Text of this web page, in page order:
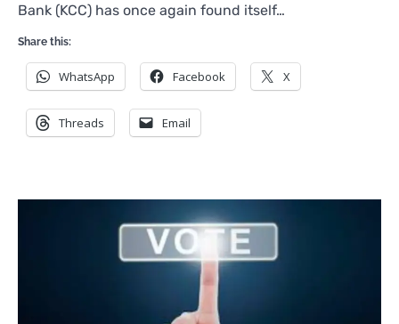
Bank (KCC) has once again found itself…
Share this:
WhatsApp Facebook X
Threads Email